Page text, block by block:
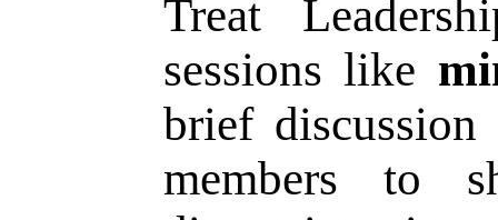
Treat
sessions like
brief
members to